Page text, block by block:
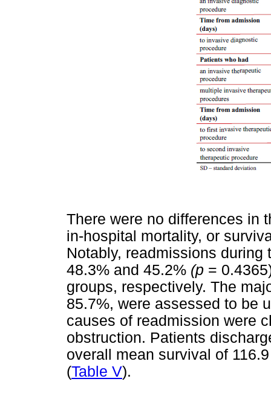
There were no differences in
in-hospital mortality, or
Notably, readmissions
48.3% and 45.2% (p =
groups, respectively. The
85.7%, were assessed to be
causes of readmission were
obstruction. Patients
overall mean survival of
(Table V).